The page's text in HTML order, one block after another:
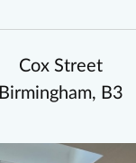
Cox Street
Birmingham, B3